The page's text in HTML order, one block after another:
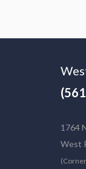
1764
West